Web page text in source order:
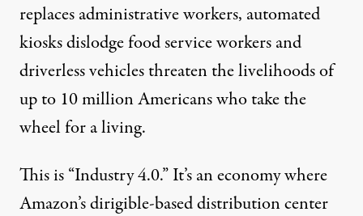
replaces administrative workers, automated
kiosksdislodge food service workersand
driverless vehiclesthreaten the livelihoods of
up to 10 million Americanswho take the
wheel for a living.
This is “Industry 4.0.” It’s an economy where
Amazon’sdirigible-based distribution center